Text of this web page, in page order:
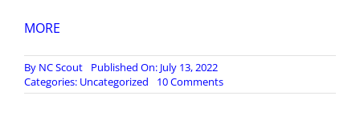
MORE
By NC Scout
Published On: July 13, 2022
Categories: Uncategorized 10 Commentson
Disturbing